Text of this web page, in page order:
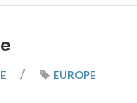
/ EUROPE